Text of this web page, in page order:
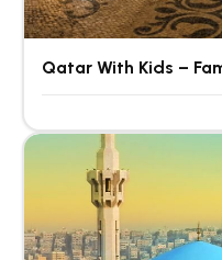
Qatar With Kids –